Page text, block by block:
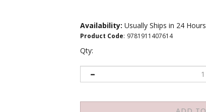
Availability: Usually Ships in 24 Hours
Product Code: 9781911407614
Qty: